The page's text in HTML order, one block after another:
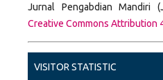
Jurnal Pengabdian Mandiri
Creative Commons Attribution
VISITOR STATISTIC